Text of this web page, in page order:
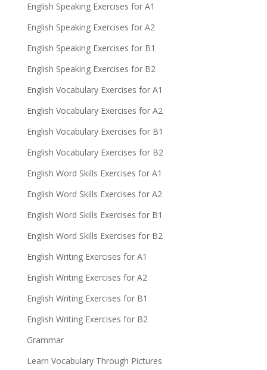
English Speaking Exercises for A1
English Speaking Exercises for A2
English Speaking Exercises for B1
English Speaking Exercises for B2
English Vocabulary Exercises for A1
English Vocabulary Exercises for A2
English Vocabulary Exercises for B1
English Vocabulary Exercises for B2
English Word Skills Exercises for A1
English Word Skills Exercises for A2
English Word Skills Exercises for B1
English Word Skills Exercises for B2
English Writing Exercises for A1
English Writing Exercises for A2
English Writing Exercises for B1
English Writing Exercises for B2
Grammar
Learn Vocabulary Through Pictures